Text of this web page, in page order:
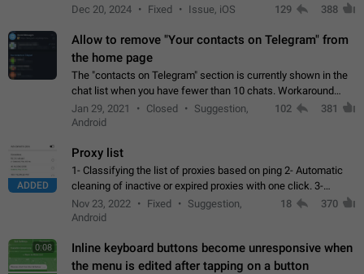
hot whenever I open it for no discernable reason. All I'm doing
Dec 20, 2024 Fixed Issue, iOS 129 388
Allow to remove "Your contacts on Telegram" from
the home page
The "contacts on Telegram" section is currently shown in the
chat list when you have fewer than 10 chats. Workaround
Have more than 10 chats in your list.
Jan 29, 2021 Closed
Suggestion,
Android
102 381
ADDED
Proxy list
1- Classifying the list of proxies based on ping 2- Automatic
cleaning of inactive or expired proxies with one click. 3-
Manual removal of a large number of proxies in the proxy list.
4- Sharing multiple…
Nov 23, 2022 Fixed
Suggestion,
Android
18 370
0:08
Inline keyboard buttons become unresponsive when
the menu is edited after tapping on a button